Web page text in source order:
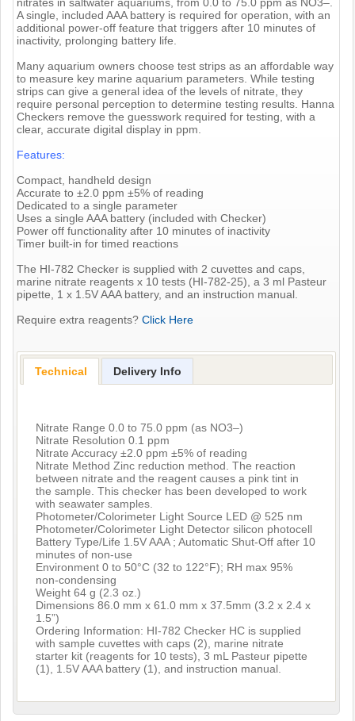
A single, included AAA battery is required for operation, with an
additional power-off feature that triggers after 10 minutes of
inactivity, prolonging battery life.
Many aquarium owners choose test strips as an affordable way
to measure key marine aquarium parameters. While testing
strips can give a general idea of the levels of nitrate, they
require personal perception to determine testing results. Hanna
Checkers remove the guesswork required for testing, with a
clear, accurate digital display in ppm.
Features:
Compact, handheld design
Accurate to ±2.0 ppm ±5% of reading
Dedicated to a single parameter
Uses a single AAA battery (included with Checker)
Power off functionality after 10 minutes of inactivity
Timer built-in for timed reactions
The HI-782 Checker is supplied with 2 cuvettes and caps,
marine nitrate reagents x 10 tests (HI-782-25), a 3 ml Pasteur
pipette, 1 x 1.5V AAA battery, and an instruction manual.
Require extra reagents?Click Here
Technical Delivery Info
Nitrate Range 0.0 to 75.0 ppm (as NO3–)
Nitrate Resolution 0.1 ppm
Nitrate Accuracy ±2.0 ppm ±5% of reading
Nitrate Method Zinc reduction method. The reaction
between nitrate and the reagent causes a pink tint in
the sample. This checker has been developed to work
with seawater samples.
Photometer/Colorimeter Light Source LED @ 525 nm
Photometer/Colorimeter Light Detector silicon photocell
Battery Type/Life 1.5V AAA ; Automatic Shut-Off after 10
minutes of non-use
Environment 0 to 50°C (32 to 122°F); RH max 95%
non-condensing
Weight 64 g (2.3 oz.)
Dimensions 86.0 mm x 61.0 mm x 37.5mm (3.2 x 2.4 x
1.5”)
Ordering Information: HI-782 Checker HC is supplied
with sample cuvettes with caps (2), marine nitrate
starter kit (reagents for 10 tests), 3 mL Pasteur pipette
(1), 1.5V AAA battery (1), and instruction manual.